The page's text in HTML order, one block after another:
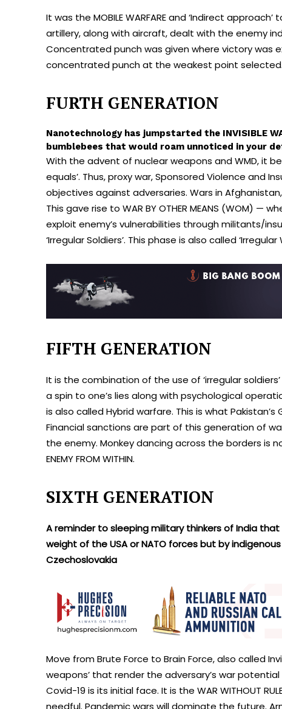
It was the MOBILE WARFARE and ‘Indirect
artillery, along with aircraft, dealt with the enemy
Concentrated punch was given where victory was
concentrated punch at the weakest point selected.
FURTH GENERATION
Nanotechnology has jumpstarted the INVISIBLE
bumblebees that would roam unnoticed in your
With the advent of nuclear weapons and WMD, it
equals’. Thus, proxy war, Sponsored Violence and
objectives against adversaries. Wars in
This gave rise to WAR BY OTHER MEANS (WOM)
exploit enemy’s vulnerabilities through militants/
‘Irregular Soldiers’. This phase is also called ‘Irregular
FIFTH GENERATION
It is the combination of the use of ‘irregular
a spin to one’s lies along with psychological
is also called Hybrid warfare. This is what
Financial sanctions are part of this generation of
the enemy. Monkey dancing across the borders is
ENEMY FROM WITHIN.
SIXTH GENERATION
A reminder to sleeping military thinkers of India
weight of the USA or NATO forces but by
Czechoslovakia
Move from Brute Force to Brain Force, also called
weapons’ that render the adversary’s war
Covid-19 is its initial face. It is the WAR WITHOUT
needful. Pandemic wars will dominate the future.